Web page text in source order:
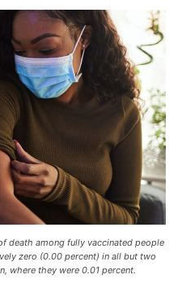
death among fully vaccinated people
zero (0.00 percent) in all but two
where they were 0.01 percent.